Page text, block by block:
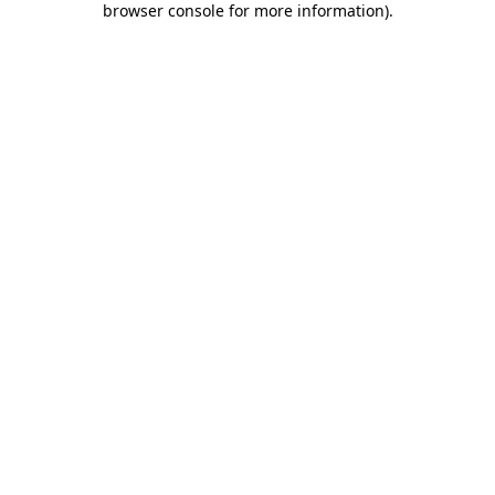
browser console for more information).